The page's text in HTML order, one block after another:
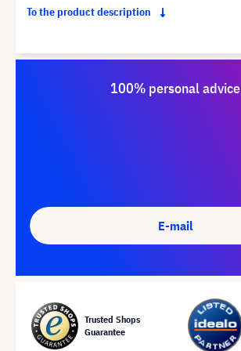
To the product description
100% personal advice
E-mail
Trusted Shops
Guarantee